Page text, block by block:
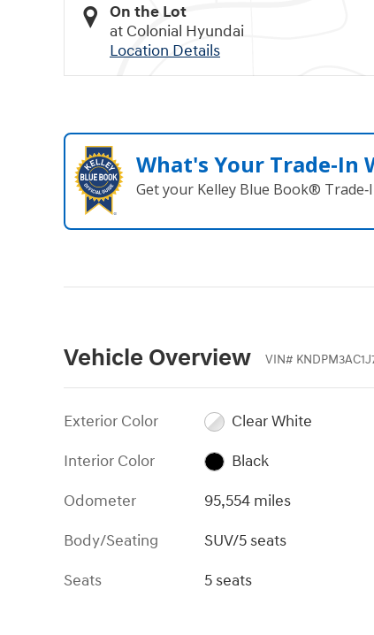
On the Lot
at Colonial Hyundai
Location Details
What's Your Trade‑In
Get your Kelley Blue Book®
Vehicle Overview VIN#
Exterior Color
Clear White
Interior Color
Black
Odometer
95,554 miles
Body/Seating
SUV/5 seats
Seats
5 seats